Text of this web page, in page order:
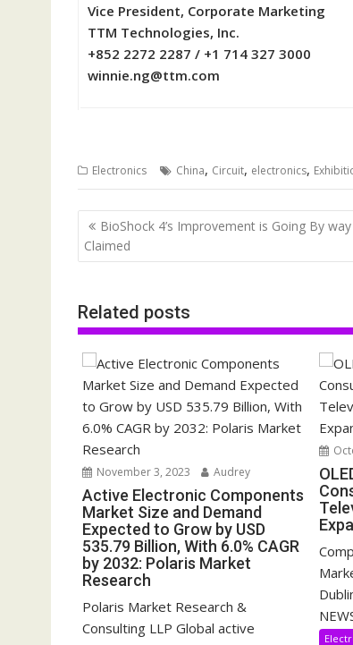
Vice President, Corporate Marketing
TTM Technologies, Inc.
+852 2272 2287 / +1 714 327 3000
winnie.ng@ttm.com
Electronics China, Circuit, electronics,
Post
navigation
BioShock 4’s Improvement is Going By
Claimed
Related posts
November 3, 2023 Audrey
Active Electronic Components
Market Size and Demand
Expected to Grow by USD
535.79 Billion, With 6.0% CAGR
by 2032: Polaris Market
Research
Polaris Market Research &
Consulting LLP Global active